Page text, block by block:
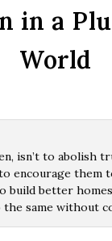
in a
World
isn’t to abolish
encourage them
build better
same without